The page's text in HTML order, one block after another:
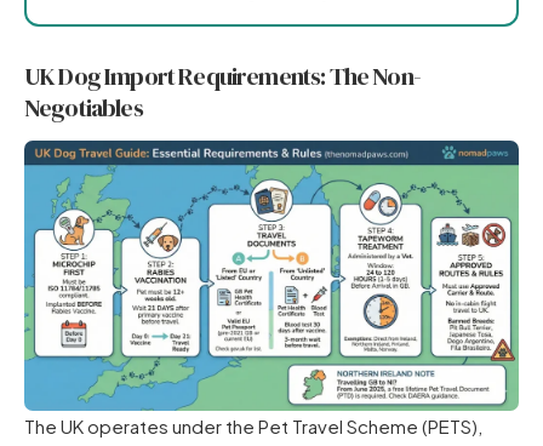
UK Dog Import Requirements: The Non-
Negotiables
The UK operates under the Pet Travel Scheme (PETS),